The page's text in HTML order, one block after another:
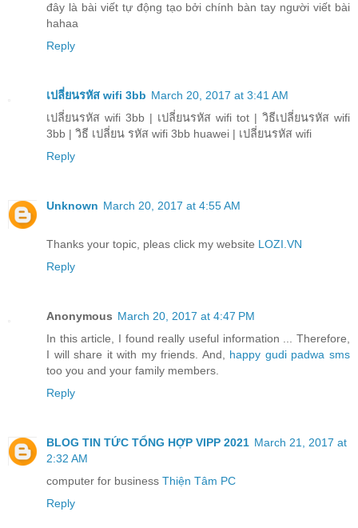
đây là bài viết tự động tạo bởi chính bàn tay người viết bài
hahaa
Reply
เปลี่ยนรหัส wifi 3bb March 20, 2017 at 3:41 AM
เปลี่ยนรหัส wifi 3bb | เปลี่ยนรหัส wifi tot | วิธีเปลี่ยนรหัส wifi
3bb | วิธี เปลี่ยน รหัส wifi 3bb huawei | เปลี่ยนรหัส wifi
Reply
Unknown March 20, 2017 at 4:55 AM
Thanks your topic, pleas click my website LOZI.VN
Reply
Anonymous March 20, 2017 at 4:47 PM
In this article, I found really useful information ... Therefore,
I will share it with my friends. And, happy gudi padwa sms
too you and your family members.
Reply
BLOG TIN TỨC TỔNG HỢP VIPP 2021 March 21, 2017 at
2:32 AM
computer for business Thiện Tâm PC
Reply